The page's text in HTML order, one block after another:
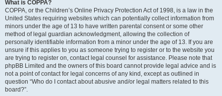
What is COPPA?
COPPA, or the Children’s Online Privacy Protection Act of 1998, is a law in the
United States requiring websites which can potentially collect information from
minors under the age of 13 to have written parental consent or some other
method of legal guardian acknowledgment, allowing the collection of
personally identifiable information from a minor under the age of 13. If you are
unsure if this applies to you as someone trying to register or to the website you
are trying to register on, contact legal counsel for assistance. Please note that
phpBB Limited and the owners of this board cannot provide legal advice and is
not a point of contact for legal concerns of any kind, except as outlined in
question “Who do I contact about abusive and/or legal matters related to this
board?”.